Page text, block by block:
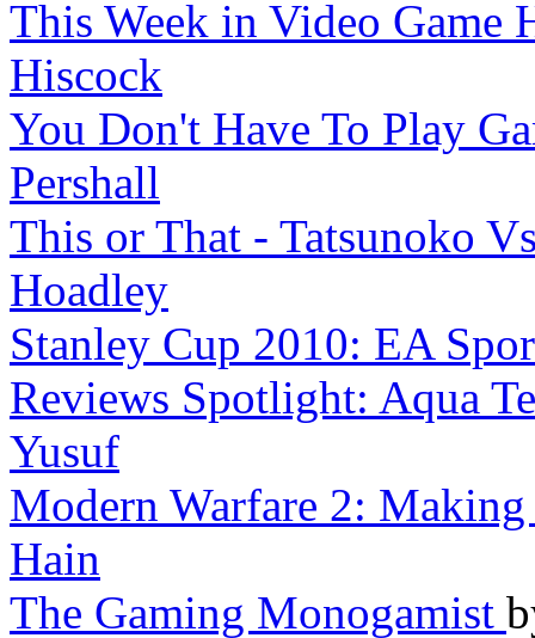
This Week in Video
Hiscock
You Don't Have To Play
Pershall
This or That - Tatsunoko
Hoadley
Stanley Cup 2010: EA
Reviews Spotlight: Aqua
Yusuf
Modern Warfare 2:
Hain
The Gaming Monogamist